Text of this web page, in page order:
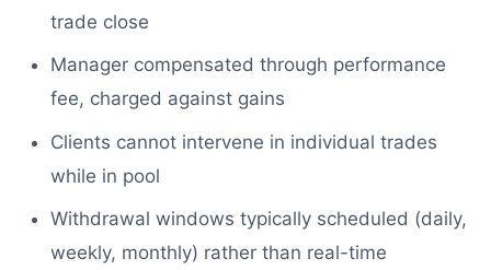
trade close
Manager compensated through performance
fee, charged against gains
Clients cannot intervene in individual trades
while in pool
Withdrawal windows typically scheduled (daily,
weekly, monthly) rather than real-time